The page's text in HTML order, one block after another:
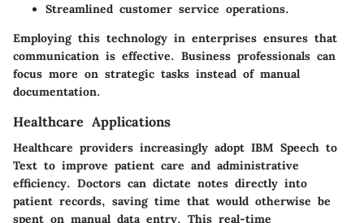
Streamlined customer service operations.
Employing this technology in enterprises ensures that
communication is effective. Business professionals can
focus more on strategic tasks instead of manual
documentation.
Healthcare Applications
Healthcare providers increasingly adopt IBM Speech to
Text to improve patient care and administrative
efficiency. Doctors can dictate notes directly into
patient records, saving time that would otherwise be
spent on manual data entry. This real-time